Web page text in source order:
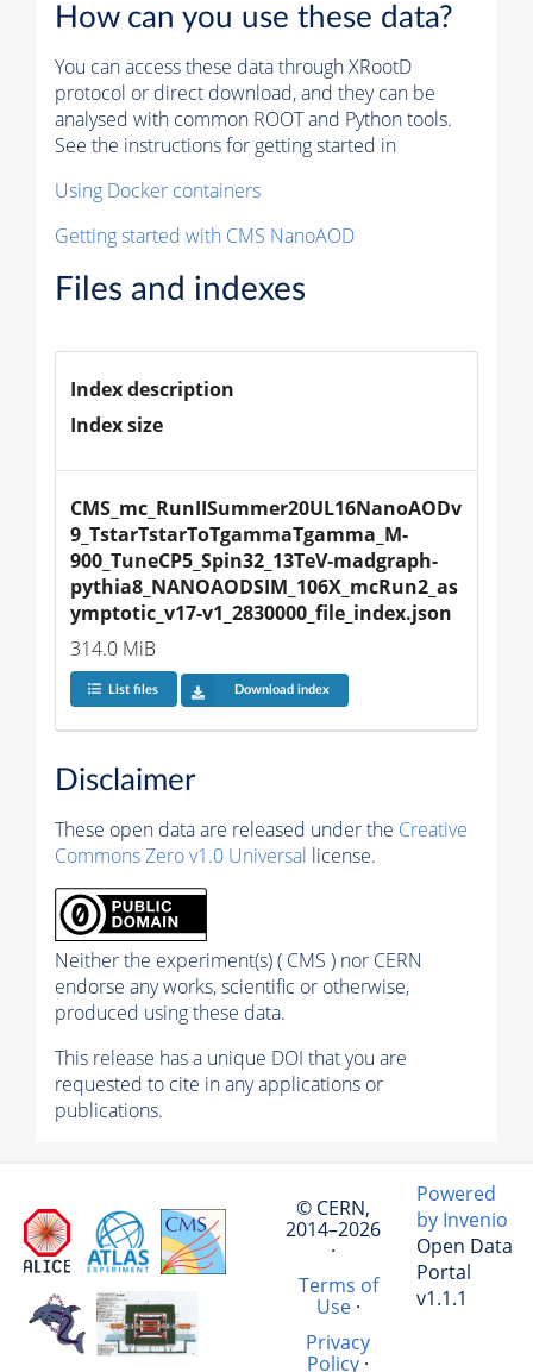
How can you use these data?
You can access these data through XRootD
protocol or direct download, and they can be
analysed with common ROOT and Python tools.
See the instructions for getting started in
Using Docker containers
Getting started with CMS NanoAOD
Files and indexes
Index description
Index size
CMS_mc_RunIISummer20UL16NanoAODv
9_TstarTstarToTgammaTgamma_M-
900_TuneCP5_Spin32_13TeV-madgraph-
pythia8_NANOAODSIM_106X_mcRun2_as
ymptotic_v17-v1_2830000_file_index.json
314.0 MiB
List files Download index
Disclaimer
These open data are released under the Creative
Commons Zero v1.0 Universal license.
Neither the experiment(s) ( CMS ) nor CERN
endorse any works, scientific or otherwise,
produced using these data.
This release has a unique DOI that you are
requested to cite in any applications or
publications.
© CERN,
2014–2026
·
Terms of
Use·
Privacy
Policy·
Powered
by Invenio
Open Data
Portal
v1.1.1